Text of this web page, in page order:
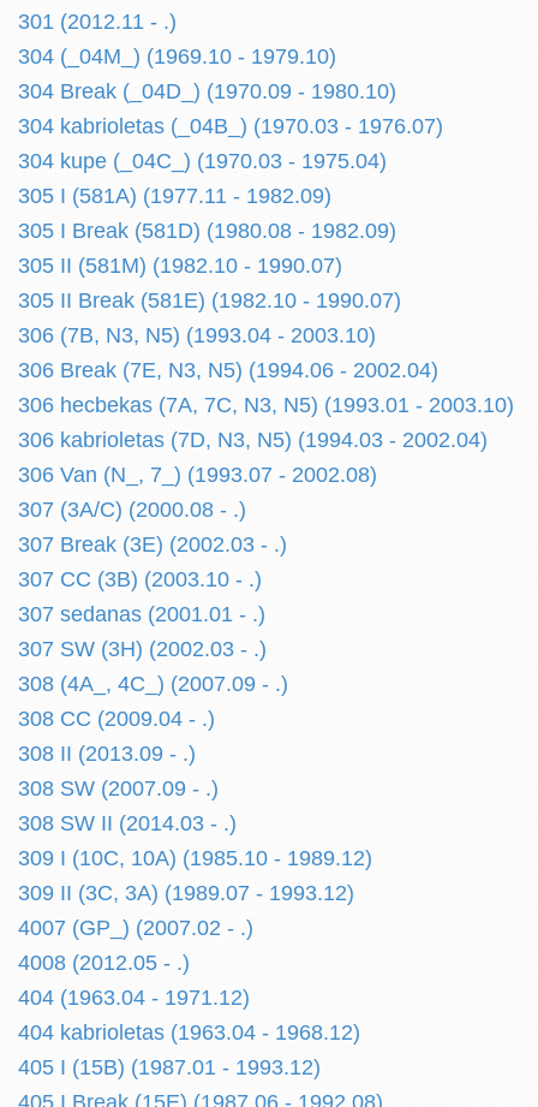
301 (2012.11 - .)
304 (_04M_) (1969.10 - 1979.10)
304 Break (_04D_) (1970.09 - 1980.10)
304 kabrioletas (_04B_) (1970.03 - 1976.07)
304 kupe (_04C_) (1970.03 - 1975.04)
305 I (581A) (1977.11 - 1982.09)
305 I Break (581D) (1980.08 - 1982.09)
305 II (581M) (1982.10 - 1990.07)
305 II Break (581E) (1982.10 - 1990.07)
306 (7B, N3, N5) (1993.04 - 2003.10)
306 Break (7E, N3, N5) (1994.06 - 2002.04)
306 hecbekas (7A, 7C, N3, N5) (1993.01 - 2003.10)
306 kabrioletas (7D, N3, N5) (1994.03 - 2002.04)
306 Van (N_, 7_) (1993.07 - 2002.08)
307 (3A/C) (2000.08 - .)
307 Break (3E) (2002.03 - .)
307 CC (3B) (2003.10 - .)
307 sedanas (2001.01 - .)
307 SW (3H) (2002.03 - .)
308 (4A_, 4C_) (2007.09 - .)
308 CC (2009.04 - .)
308 II (2013.09 - .)
308 SW (2007.09 - .)
308 SW II (2014.03 - .)
309 I (10C, 10A) (1985.10 - 1989.12)
309 II (3C, 3A) (1989.07 - 1993.12)
4007 (GP_) (2007.02 - .)
4008 (2012.05 - .)
404 (1963.04 - 1971.12)
404 kabrioletas (1963.04 - 1968.12)
405 I (15B) (1987.01 - 1993.12)
405 I Break (15E) (1987.06 - 1992.08)